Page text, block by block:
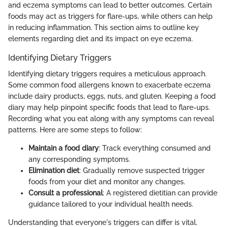
and eczema symptoms can lead to better outcomes. Certain
foods may act as triggers for flare-ups, while others can help
in reducing inflammation. This section aims to outline key
elements regarding diet and its impact on eye eczema.
Identifying Dietary Triggers
Identifying dietary triggers requires a meticulous approach.
Some common food allergens known to exacerbate eczema
include dairy products, eggs, nuts, and gluten. Keeping a food
diary may help pinpoint specific foods that lead to flare-ups.
Recording what you eat along with any symptoms can reveal
patterns. Here are some steps to follow:
Maintain a food diary: Track everything consumed and
any corresponding symptoms.
Elimination diet: Gradually remove suspected trigger
foods from your diet and monitor any changes.
Consult a professional: A registered dietitian can provide
guidance tailored to your individual health needs.
Understanding that everyone's triggers can differ is vital.